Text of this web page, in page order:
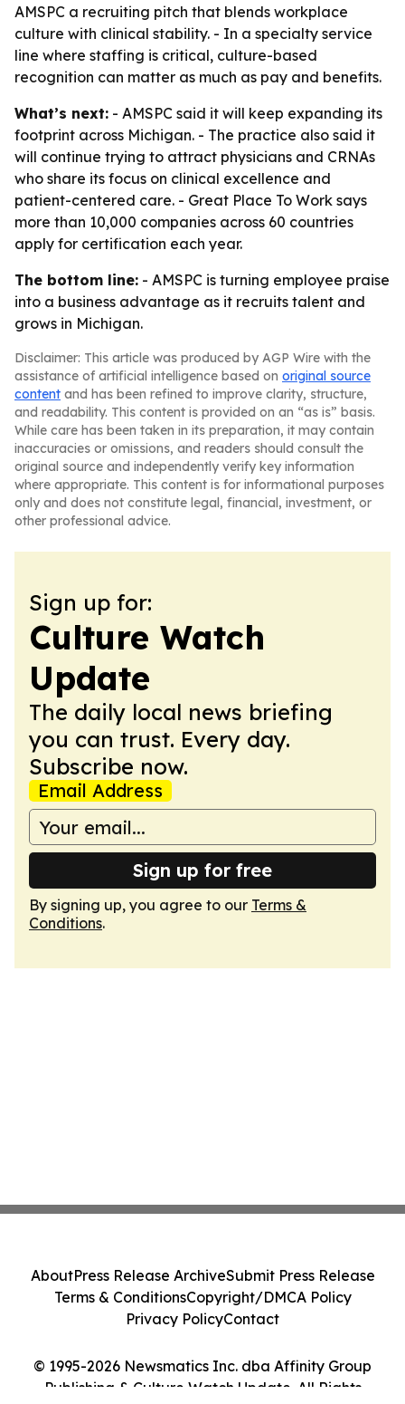
AMSPC a recruiting pitch that blends workplace
culture with clinical stability. - In a specialty service
line where staffing is critical, culture-based
recognition can matter as much as pay and benefits.
What’s next: - AMSPC said it will keep expanding its
footprint across Michigan. - The practice also said it
will continue trying to attract physicians and CRNAs
who share its focus on clinical excellence and
patient-centered care. - Great Place To Work says
more than 10,000 companies across 60 countries
apply for certification each year.
The bottom line: - AMSPC is turning employee praise
into a business advantage as it recruits talent and
grows in Michigan.
Disclaimer: This article was produced by AGP Wire with the
assistance of artificial intelligence based on original source
content and has been refined to improve clarity, structure,
and readability. This content is provided on an “as is” basis.
While care has been taken in its preparation, it may contain
inaccuracies or omissions, and readers should consult the
original source and independently verify key information
where appropriate. This content is for informational purposes
only and does not constitute legal, financial, investment, or
other professional advice.
Sign up for:
Culture Watch
Update
The daily local news briefing
you can trust. Every day.
Subscribe now.
Email Address
Sign up for free
By signing up, you agree to our Terms &
Conditions.
© 1995-2026 Newsmatics Inc. dba Affinity Group
Publishing & Culture Watch Update. All Rights
AboutPress Release ArchiveSubmit Press Release
Terms & ConditionsCopyright/DMCA Policy
Privacy PolicyContact